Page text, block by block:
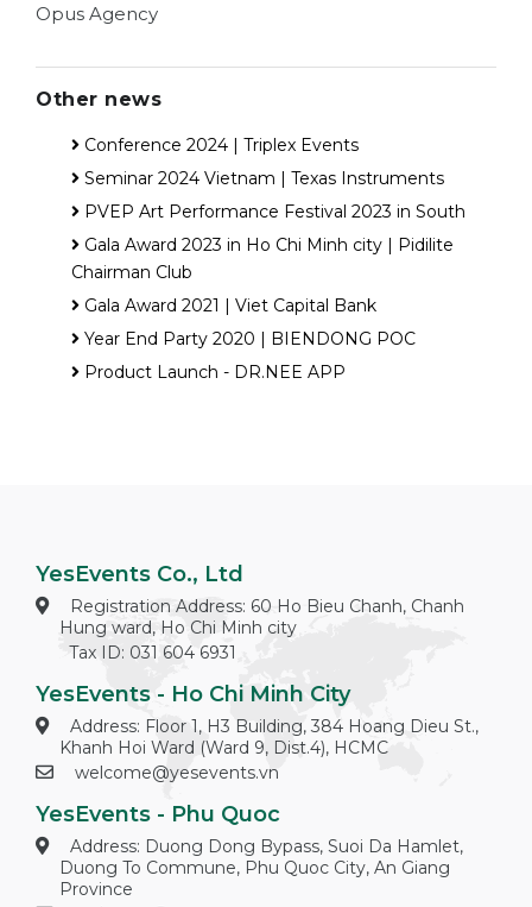
Opus Agency
Other news
Conference 2024 | Triplex Events
Seminar 2024 Vietnam | Texas Instruments
PVEP Art Performance Festival 2023 in South
Gala Award 2023 in Ho Chi Minh city | Pidilite
Chairman Club
Gala Award 2021 | Viet Capital Bank
Year End Party 2020 | BIENDONG POC
Product Launch - DR.NEE APP
YesEvents Co., Ltd
Registration Address: 60 Ho Bieu Chanh, Chanh
Hung ward, Ho Chi Minh city
Tax ID: 031 604 6931
YesEvents - Ho Chi Minh City
Address: Floor 1, H3 Building, 384 Hoang Dieu St.,
Khanh Hoi Ward (Ward 9, Dist.4), HCMC
welcome@yesevents.vn
YesEvents - Phu Quoc
Address: Duong Dong Bypass, Suoi Da Hamlet,
Duong To Commune, Phu Quoc City, An Giang
Province